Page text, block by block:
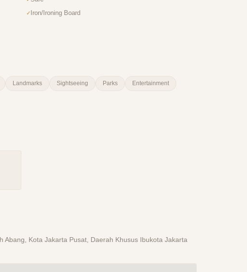
Iron/Ironing Board
Landmarks Sightseeing Parks Entertainment
Abang, Kota Jakarta Pusat, Daerah Khusus Ibukota Jakarta